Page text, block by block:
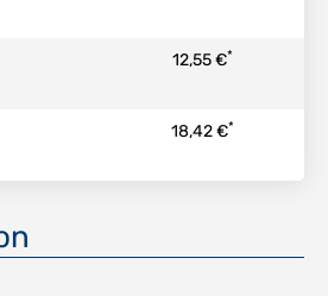
12,55 €*
18,42 €*